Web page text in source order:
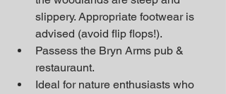
slippery. Appropriate footwear is
advised (avoid flip flops!).
Passess the Bryn Arms pub &
restauraunt.
Ideal for nature enthusiasts who